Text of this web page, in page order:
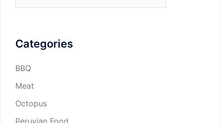
Categories
BBQ
Meat
Octopus
Peruvian Food